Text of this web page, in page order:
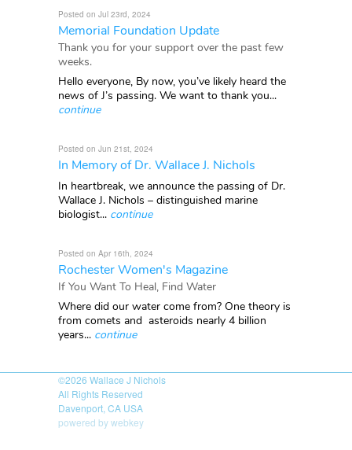
Posted on Jul 23rd, 2024
Memorial Foundation Update
Thank you for your support over the past few
weeks.
Hello everyone, By now, you’ve likely heard the
news of J’s passing. We want to thank you...
continue
Posted on Jun 21st, 2024
In Memory of Dr. Wallace J. Nichols
In heartbreak, we announce the passing of Dr.
Wallace J. Nichols – distinguished marine
biologist... continue
Posted on Apr 16th, 2024
Rochester Women's Magazine
If You Want To Heal, Find Water
Where did our water come from? One theory is
from comets and asteroids nearly 4 billion
years... continue
©2026 Wallace J Nichols
All Rights Reserved
Davenport, CA USA
powered by webkey